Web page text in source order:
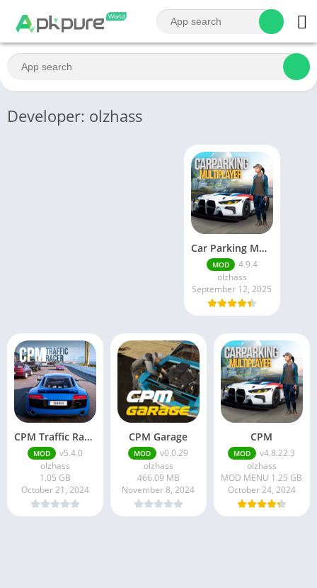
Developer: olzhass
Car Parking Multiplayer MOD APK (Unlimited Money) Free Download – Latest Version 4.9.4 on APKPure
MOD
4.9.4
olzhass
September 12, 2025
CPM Traffic Racer
MOD
v5.4.0
olzhass
1.05 GB
October 21, 2024
CPM Garage
MOD
v0.0.29
olzhass
466.09 MB
November 8, 2024
CPM
MOD
v4.8.22.3
olzhass
MOD MENU 1.25 GB
October 24, 2024